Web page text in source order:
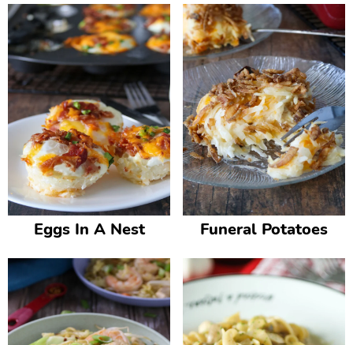
Eggs In A Nest Funeral Potatoes